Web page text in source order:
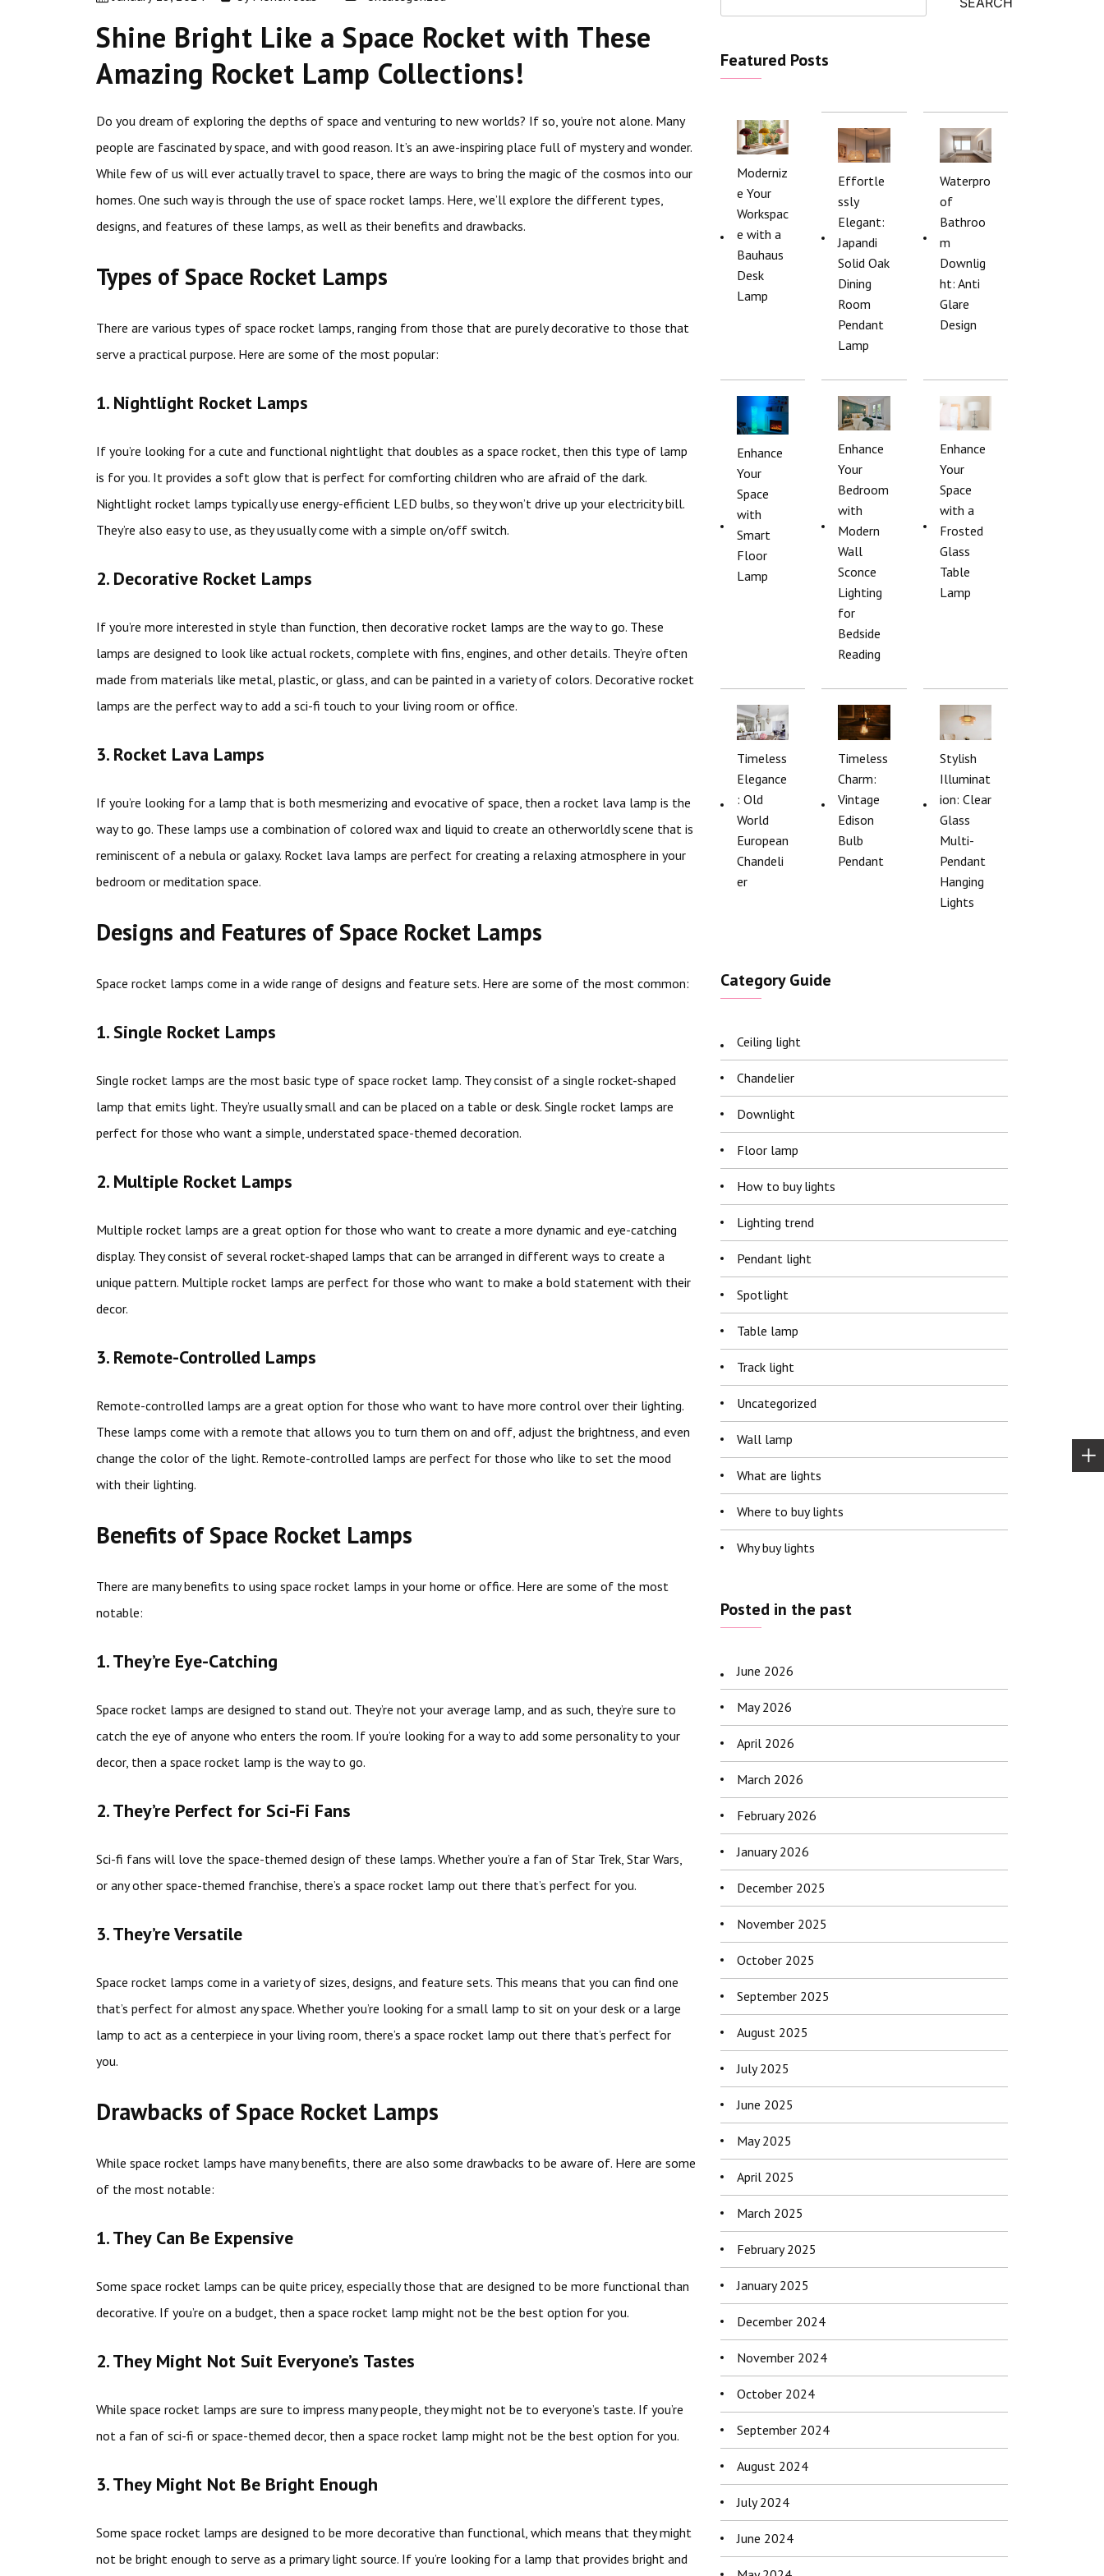
Shine Bright Like a Space Rocket with These
Amazing Rocket Lamp Collections!
Do you dream of exploring the depths of space and venturing to new worlds? If so, you’re not alone. Many
people are fascinated by space, and with good reason. It’s an awe-inspiring place full of mystery and wonder.
While few of us will ever actually travel to space, there are ways to bring the magic of the cosmos into our
homes. One such way is through the use of space rocket lamps. Here, we’ll explore the different types,
designs, and features of these lamps, as well as their benefits and drawbacks.
Types of Space Rocket Lamps
There are various types of space rocket lamps, ranging from those that are purely decorative to those that
serve a practical purpose. Here are some of the most popular:
1. Nightlight Rocket Lamps
If you’re looking for a cute and functional nightlight that doubles as a space rocket, then this type of lamp
is for you. It provides a soft glow that is perfect for comforting children who are afraid of the dark.
Nightlight rocket lamps typically use energy-efficient LED bulbs, so they won’t drive up your electricity bill.
They’re also easy to use, as they usually come with a simple on/off switch.
2. Decorative Rocket Lamps
If you’re more interested in style than function, then decorative rocket lamps are the way to go. These
lamps are designed to look like actual rockets, complete with fins, engines, and other details. They’re often
made from materials like metal, plastic, or glass, and can be painted in a variety of colors. Decorative rocket
lamps are the perfect way to add a sci-fi touch to your living room or office.
3. Rocket Lava Lamps
If you’re looking for a lamp that is both mesmerizing and evocative of space, then a rocket lava lamp is the
way to go. These lamps use a combination of colored wax and liquid to create an otherworldly scene that is
reminiscent of a nebula or galaxy. Rocket lava lamps are perfect for creating a relaxing atmosphere in your
bedroom or meditation space.
Designs and Features of Space Rocket Lamps
Space rocket lamps come in a wide range of designs and feature sets. Here are some of the most common:
1. Single Rocket Lamps
Single rocket lamps are the most basic type of space rocket lamp. They consist of a single rocket-shaped
lamp that emits light. They’re usually small and can be placed on a table or desk. Single rocket lamps are
perfect for those who want a simple, understated space-themed decoration.
2. Multiple Rocket Lamps
Multiple rocket lamps are a great option for those who want to create a more dynamic and eye-catching
display. They consist of several rocket-shaped lamps that can be arranged in different ways to create a
unique pattern. Multiple rocket lamps are perfect for those who want to make a bold statement with their
decor.
3. Remote-Controlled Lamps
Remote-controlled lamps are a great option for those who want to have more control over their lighting.
These lamps come with a remote that allows you to turn them on and off, adjust the brightness, and even
change the color of the light. Remote-controlled lamps are perfect for those who like to set the mood
with their lighting.
Benefits of Space Rocket Lamps
There are many benefits to using space rocket lamps in your home or office. Here are some of the most
notable:
1. They’re Eye-Catching
Space rocket lamps are designed to stand out. They’re not your average lamp, and as such, they’re sure to
catch the eye of anyone who enters the room. If you’re looking for a way to add some personality to your
decor, then a space rocket lamp is the way to go.
2. They’re Perfect for Sci-Fi Fans
Sci-fi fans will love the space-themed design of these lamps. Whether you’re a fan of Star Trek, Star Wars,
or any other space-themed franchise, there’s a space rocket lamp out there that’s perfect for you.
3. They’re Versatile
Space rocket lamps come in a variety of sizes, designs, and feature sets. This means that you can find one
that’s perfect for almost any space. Whether you’re looking for a small lamp to sit on your desk or a large
lamp to act as a centerpiece in your living room, there’s a space rocket lamp out there that’s perfect for
you.
Drawbacks of Space Rocket Lamps
While space rocket lamps have many benefits, there are also some drawbacks to be aware of. Here are some
of the most notable:
1. They Can Be Expensive
Some space rocket lamps can be quite pricey, especially those that are designed to be more functional than
decorative. If you’re on a budget, then a space rocket lamp might not be the best option for you.
2. They Might Not Suit Everyone’s Tastes
While space rocket lamps are sure to impress many people, they might not be to everyone’s taste. If you’re
not a fan of sci-fi or space-themed decor, then a space rocket lamp might not be the best option for you.
3. They Might Not Be Bright Enough
Some space rocket lamps are designed to be more decorative than functional, which means that they might
not be bright enough to serve as a primary light source. If you’re looking for a lamp that provides bright and
Featured Posts
Moderniz
e Your
Workspac
e with a
Bauhaus
Desk
Lamp
Effortle
ssly
Elegant:
Japandi
Solid Oak
Dining
Room
Pendant
Lamp
Waterpro
of
Bathroo
m
Downlig
ht: Anti
Glare
Design
Enhance
Your
Space
with
Smart
Floor
Lamp
Enhance
Your
Bedroom
with
Modern
Wall
Sconce
Lighting
for
Bedside
Reading
Enhance
Your
Space
with a
Frosted
Glass
Table
Lamp
Timeless
Elegance
: Old
World
European
Chandeli
er
Timeless
Charm:
Vintage
Edison
Bulb
Pendant
Stylish
Illuminat
ion: Clear
Glass
Multi-
Pendant
Hanging
Lights
Category Guide
Ceiling light
Chandelier
Downlight
Floor lamp
How to buy lights
Lighting trend
Pendant light
Spotlight
Table lamp
Track light
Uncategorized
Wall lamp
What are lights
Where to buy lights
Why buy lights
Posted in the past
June 2026
May 2026
April 2026
March 2026
February 2026
January 2026
December 2025
November 2025
October 2025
September 2025
August 2025
July 2025
June 2025
May 2025
April 2025
March 2025
February 2025
January 2025
December 2024
November 2024
October 2024
September 2024
August 2024
July 2024
June 2024